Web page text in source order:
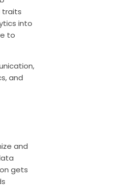
traits
into
to
and
and
gets